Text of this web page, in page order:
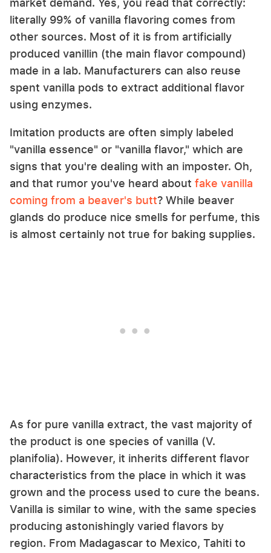
market demand. Yes, you read that correctly:
literally 99% of vanilla flavoring comes from
other sources. Most of it is from artificially
produced vanillin (the main flavor compound)
made in a lab. Manufacturers can also reuse
spent vanilla pods to extract additional flavor
using enzymes.
Imitation products are often simply labeled
"vanilla essence" or "vanilla flavor," which are
signs that you're dealing with an imposter. Oh,
and that rumor you've heard about fake vanilla
coming from a beaver's butt? While beaver
glands do produce nice smells for perfume, this
is almost certainly not true for baking supplies.
As for pure vanilla extract, the vast majority of
the product is one species of vanilla (V.
planifolia). However, it inherits different flavor
characteristics from the place in which it was
grown and the process used to cure the beans.
Vanilla is similar to wine, with the same species
producing astonishingly varied flavors by
region. From Madagascar to Mexico, Tahiti to